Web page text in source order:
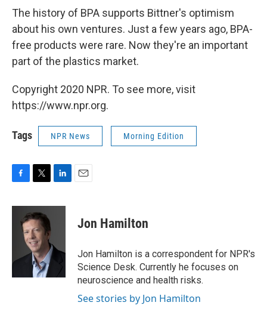
The history of BPA supports Bittner's optimism
about his own ventures. Just a few years ago, BPA-
free products were rare. Now they're an important
part of the plastics market.
Copyright 2020 NPR. To see more, visit
https://www.npr.org.
Tags NPR News Morning Edition
c
k
i
t
t
e
r
n
I
Jon Hamilton
Jon Hamilton is a correspondent for NPR's
Science Desk. Currently he focuses on
neuroscience and health risks.
See stories by Jon Hamilton